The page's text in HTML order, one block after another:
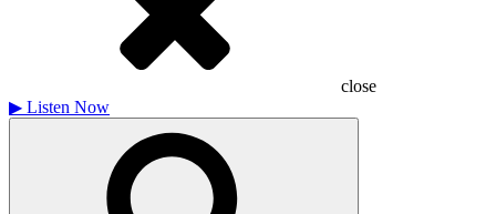
close
▶ Listen Now